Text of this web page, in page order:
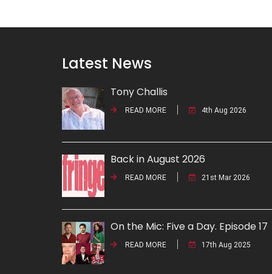
Latest News
Tony Challis
READ MORE 4th Aug 2026
Back in August 2026
READ MORE 21st Mar 2026
On the Mic: Five a Day. Episode 17
READ MORE 17th Aug 2025